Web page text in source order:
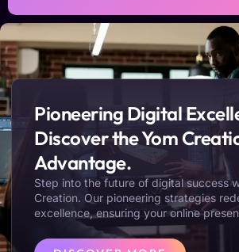
Pioneering Digital
Discover the Yom
Advantage.
Step into the future of digital success
Creation. Our pioneering strategies
excellence, ensuring your online